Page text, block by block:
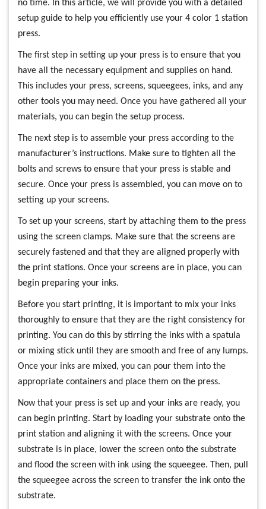
no time. In this article, we will provide you with a detailed
setup guide to help you efficiently use your 4 color 1 station
press.
The first step in setting up your press is to ensure that you
have all the necessary equipment and supplies on hand.
This includes your press, screens, squeegees, inks, and any
other tools you may need. Once you have gathered all your
materials, you can begin the setup process.
The next step is to assemble your press according to the
manufacturer’s instructions. Make sure to tighten all the
bolts and screws to ensure that your press is stable and
secure. Once your press is assembled, you can move on to
setting up your screens.
To set up your screens, start by attaching them to the press
using the screen clamps. Make sure that the screens are
securely fastened and that they are aligned properly with
the print stations. Once your screens are in place, you can
begin preparing your inks.
Before you start printing, it is important to mix your inks
thoroughly to ensure that they are the right consistency for
printing. You can do this by stirring the inks with a spatula
or mixing stick until they are smooth and free of any lumps.
Once your inks are mixed, you can pour them into the
appropriate containers and place them on the press.
Now that your press is set up and your inks are ready, you
can begin printing. Start by loading your substrate onto the
print station and aligning it with the screens. Once your
substrate is in place, lower the screen onto the substrate
and flood the screen with ink using the squeegee. Then, pull
the squeegee across the screen to transfer the ink onto the
substrate.